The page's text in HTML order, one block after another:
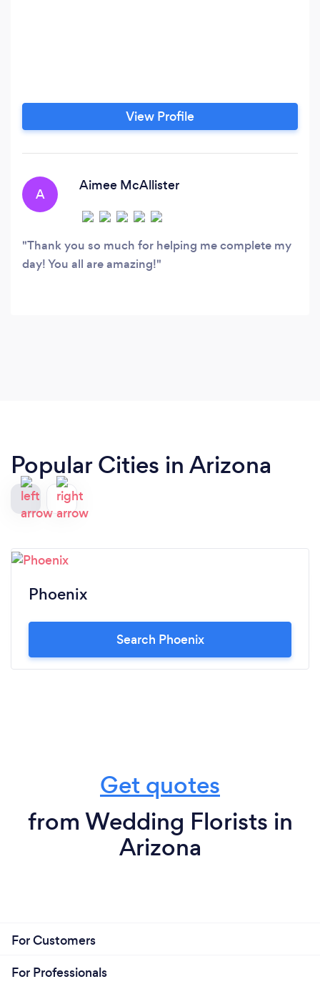
View Profile
A
Aimee McAllister
Thank you so much for helping me complete my
day! You all are amazing!
Popular Cities in Arizona
Phoenix
Search Phoenix
Get quotes
from Wedding Florists in
Arizona
For Customers
For Professionals